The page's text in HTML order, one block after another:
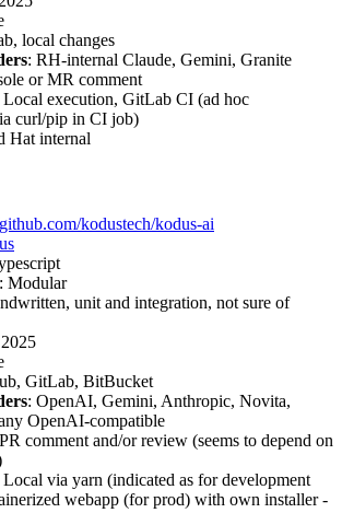
local changes
: RH-internal Claude, Gemini, Granite
or MR comment
Local execution, GitLab CI (ad hoc
curl/pip in CI job)
Hat internal
kodustech/kodus-ai
: Modular
unit and integration, not sure of
GitLab, BitBucket
: OpenAI, Gemini, Anthropic, Novita,
OpenAI-compatible
comment and/or review (seems to depend on
Local via yarn (indicated as for development
webapp (for prod) with own installer -